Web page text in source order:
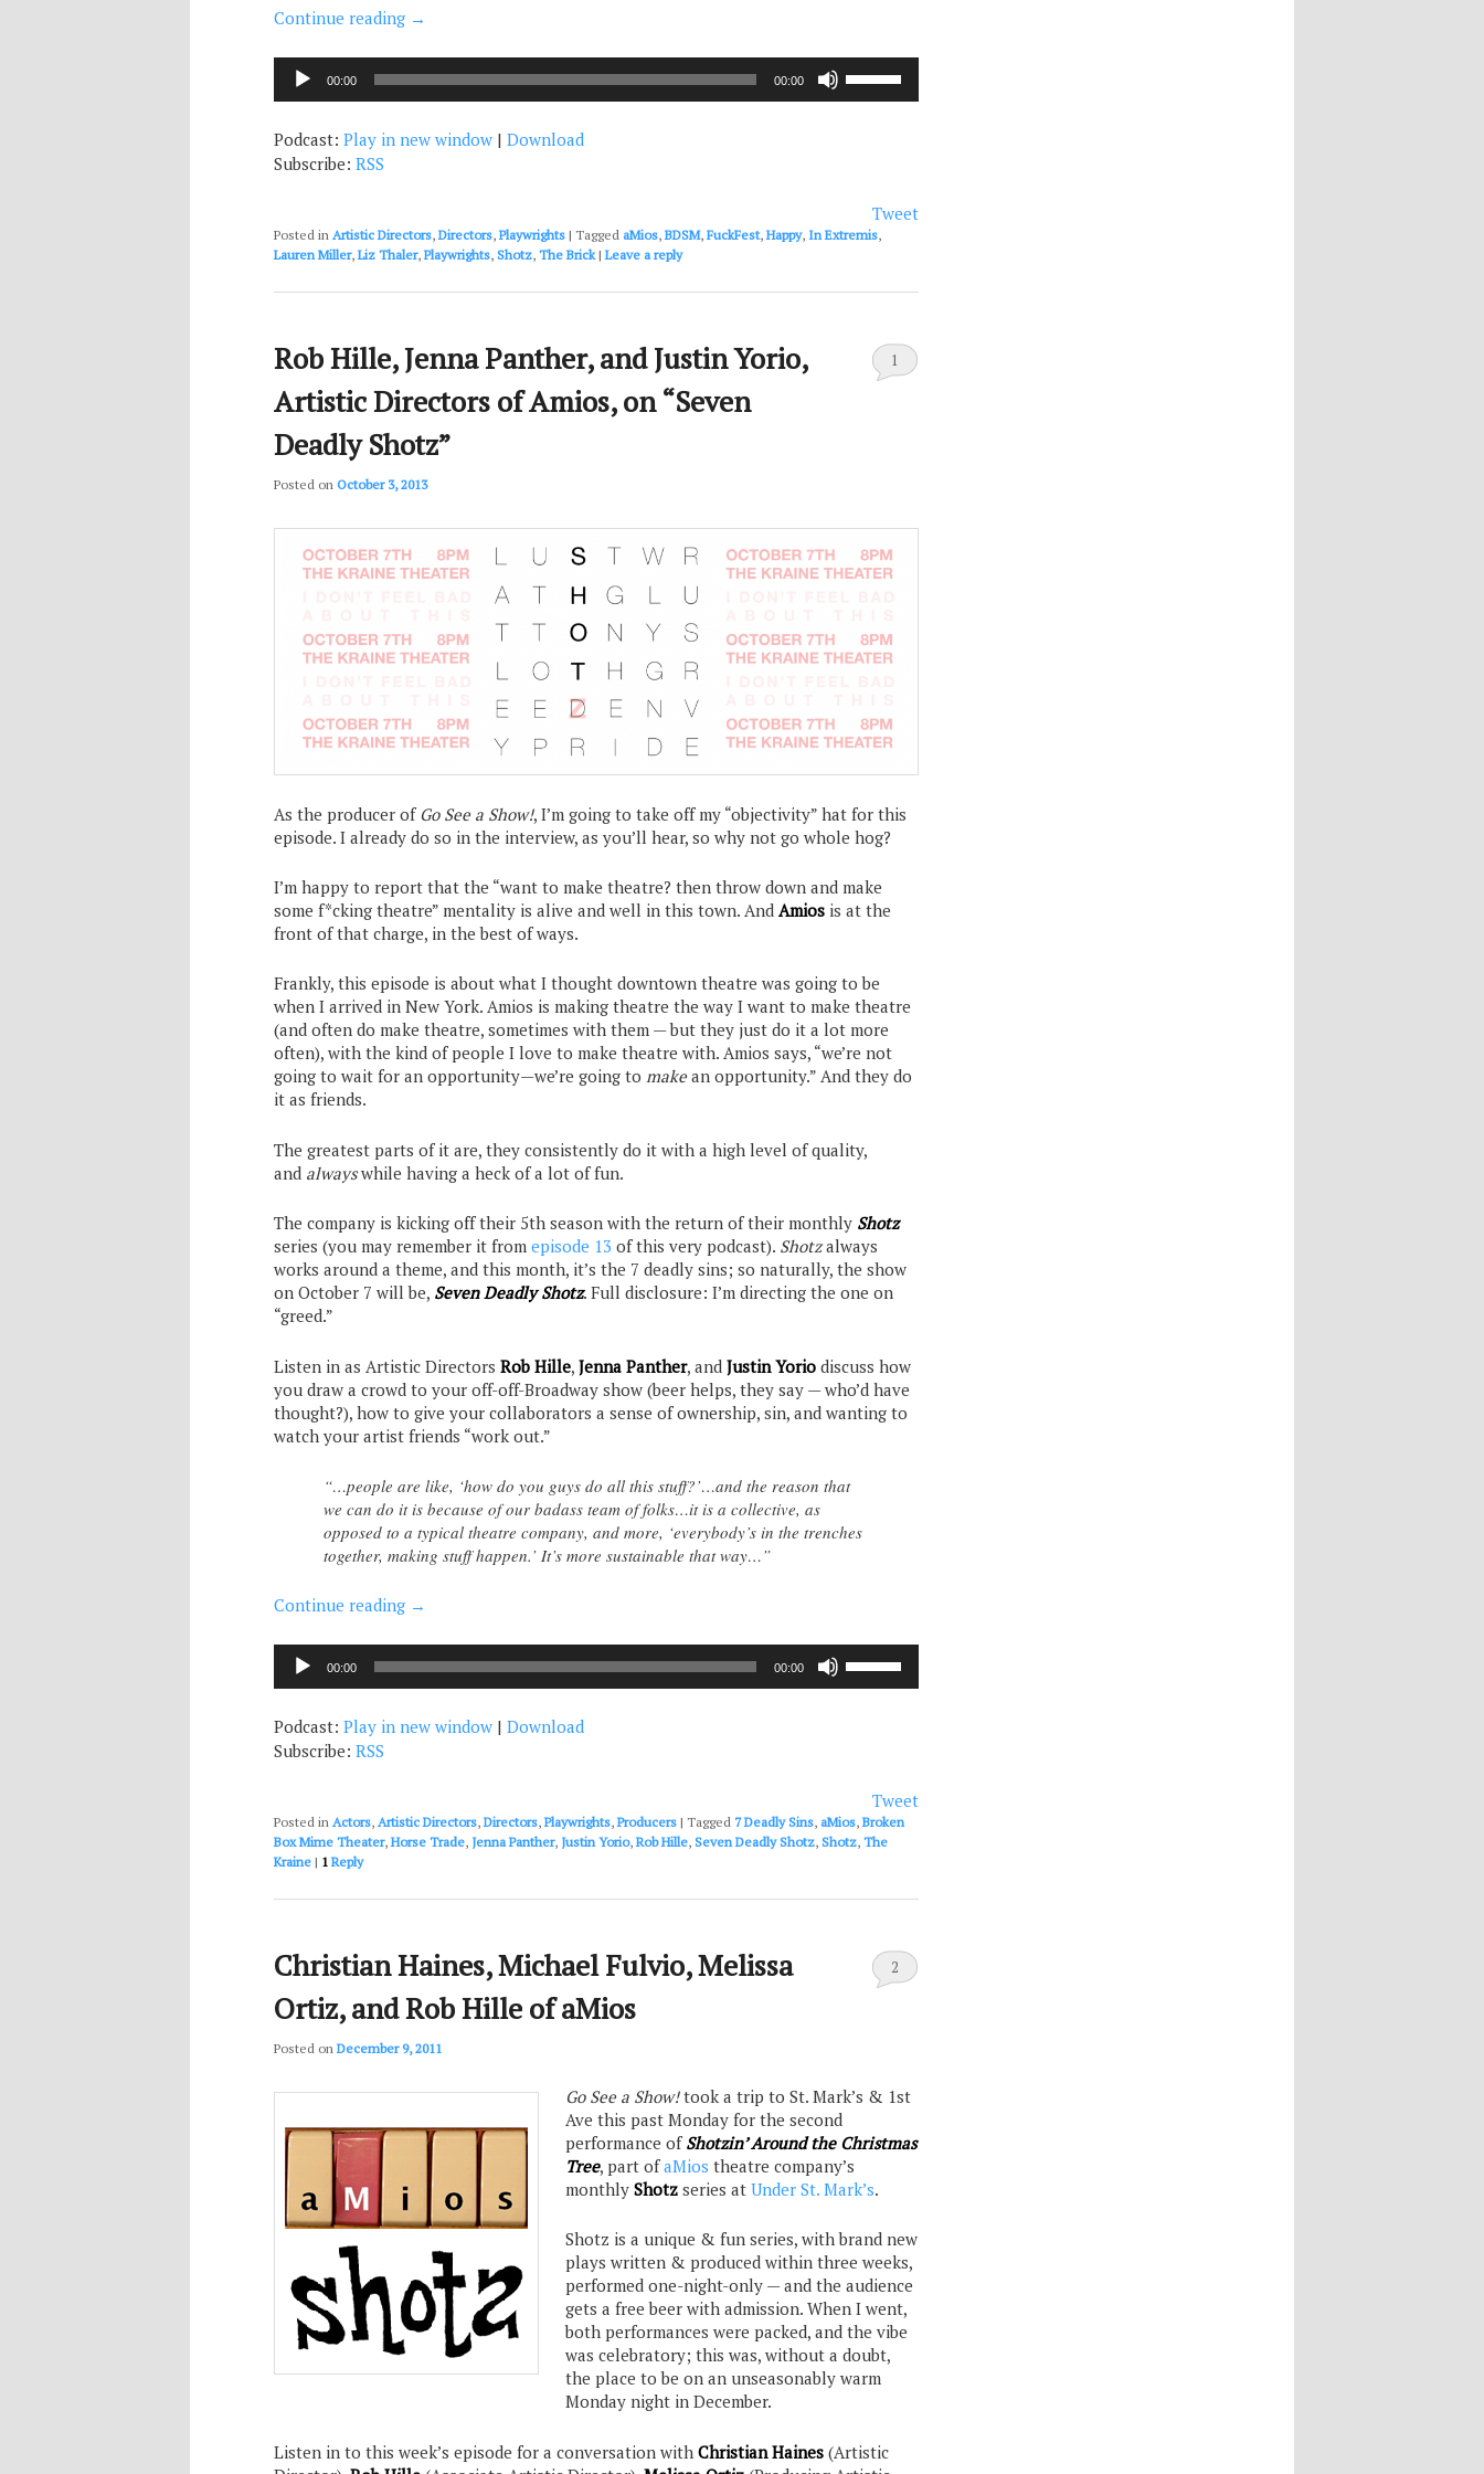
Continue reading →
Audio
Player
00:00 00:00
decrease
Podcast: Play in new window | Download
Subscribe: RSS
Tweet
Posted in Artistic Directors,Directors,Playwrights | Tagged aMios,BDSM, FuckFest,Happy, In Extremis,
Lauren Miller,Liz Thaler,Playwrights, Shotz, The Brick |Leave a reply
Rob Hille, Jenna Panther, and Justin Yorio,
Artistic Directors of Amios, on “Seven
Deadly Shotz”
Posted on October 3, 2013
1
As the producer of Go See a Show!, I’m going to take off my “objectivity” hat for this
episode. I already do so in the interview, as you’ll hear, so why not go whole hog?
I’m happy to report that the “want to make theatre? then throw down and make
some f*cking theatre” mentality is alive and well in this town. And Amios is at the
front of that charge, in the best of ways.
Frankly, this episode is about what I thought downtown theatre was going to be
when I arrived in New York. Amios is making theatre the way I want to make theatre
(and often do make theatre, sometimes with them — but they just do it a lot more
often), with the kind of people I love to make theatre with. Amios says, “we’re not
going to wait for an opportunity—we’re going to makean opportunity.” And they do
it as friends.
The greatest parts of it are, they consistently do it with a high level of quality,
and alwayswhile having a heck of a lot of fun.
The company is kicking off their 5th season with the return of their monthly Shotz
series (you may remember it from episode 13 of this very podcast). Shotzalways
works around a theme, and this month, it’s the 7 deadly sins; so naturally, the show
on October 7 will be, Seven Deadly Shotz. Full disclosure: I’m directing the one on
“greed.”
Listen in as Artistic Directors Rob Hille, Jenna Panther, and Justin Yorio discuss how
you draw a crowd to your off-off-Broadway show (beer helps, they say — who’d have
thought?), how to give your collaborators a sense of ownership, sin, and wanting to
watch your artist friends “work out.”
“…people are like, ‘how do you guys do all this stuff?’…and the reason that
we can do it is because of our badass team of folks…it is a collective, as
opposed to a typical theatre company, and more, ‘everybody’s in the trenches
together, making stuff happen.’ It’s more sustainable that way…”
Continue reading →
Audio
Player
00:00 00:00
decrease
volume.
Podcast: Play in new window | Download
Subscribe: RSS
Tweet
Posted in Actors, Artistic Directors,Directors,Playwrights,Producers | Tagged 7 Deadly Sins, aMios,Broken
Box Mime Theater,Horse Trade, Jenna Panther, Justin Yorio,Rob Hille, Seven Deadly Shotz, Shotz, The
Kraine | 1Reply
Christian Haines, Michael Fulvio, Melissa
Ortiz, and Rob Hille of aMios
Posted on December 9, 2011
2
Go See a Show!took a trip to St. Mark’s & 1st
Ave this past Monday for the second
performance of Shotzin’ Around the Christmas
Tree, part ofaMios theatre company’s
monthlyShotz series atUnder St. Mark’s.
Shotz is a unique & fun series, with brand new
plays written & produced within three weeks,
performed one-night-only — and the audience
gets a free beer with admission. When I went,
both performances were packed, and the vibe
was celebratory; this was, without a doubt,
the place to be on an unseasonably warm
Monday night in December.
Listen in to this week’s episode for a conversation with Christian Haines (Artistic